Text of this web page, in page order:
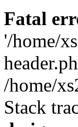
Fatal
'/home/
/home/
Stack